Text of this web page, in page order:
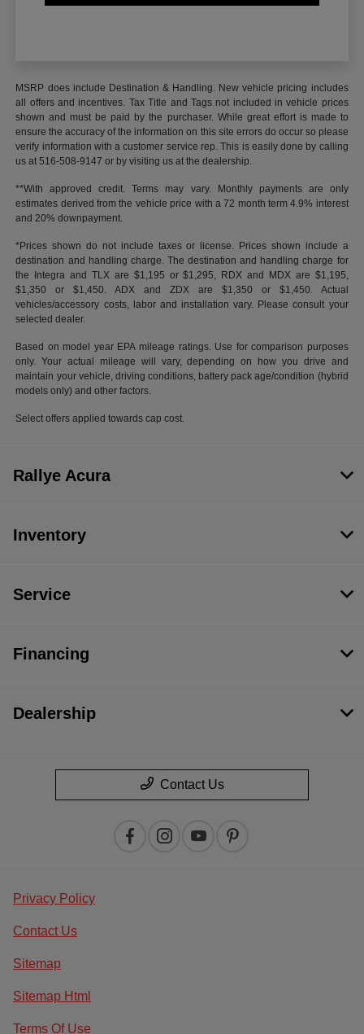
MSRP does include Destination & Handling. New vehicle pricing includes
all offers and incentives. Tax Title and Tags not included in vehicle prices
shown and must be paid by the purchaser. While great effort is made to
ensure the accuracy of the information on this site errors do occur so please
verify information with a customer service rep. This is easily done by calling
us at 516-508-9147 or by visiting us at the dealership.
**With approved credit. Terms may vary. Monthly payments are only
estimates derived from the vehicle price with a 72 month term 4.9% interest
and 20% downpayment.
*Prices shown do not include taxes or license. Prices shown include a
destination and handling charge. The destination and handling charge for
the Integra and TLX are $1,195 or $1,295, RDX and MDX are $1,195,
$1,350 or $1,450. ADX and ZDX are $1,350 or $1,450. Actual
vehicles/accessory costs, labor and installation vary. Please consult your
selected dealer.
Based on model year EPA mileage ratings. Use for comparison purposes
only. Your actual mileage will vary, depending on how you drive and
maintain your vehicle, driving conditions, battery pack age/condition (hybrid
models only) and other factors.
Select offers applied towards cap cost.
Rallye Acura
Inventory
Service
Financing
Dealership
Contact Us
Privacy Policy
Contact Us
Sitemap
Sitemap Html
Terms Of Use